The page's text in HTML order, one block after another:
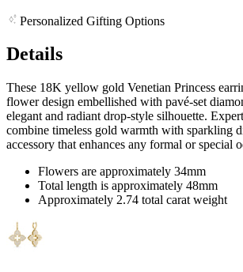
Personalized Gifting Options
Details
These 18K yellow gold Venetian Princess
flower design embellished with pavé-set
elegant and radiant drop-style silhouette.
combine timeless gold warmth with sparkling
accessory that enhances any formal or special
Flowers are approximately 34mm
Total length is approximately 48mm
Approximately 2.74 total carat weight